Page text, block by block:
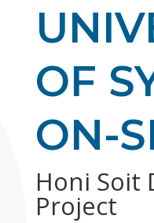
OF
ON-
Honi Soit
Project